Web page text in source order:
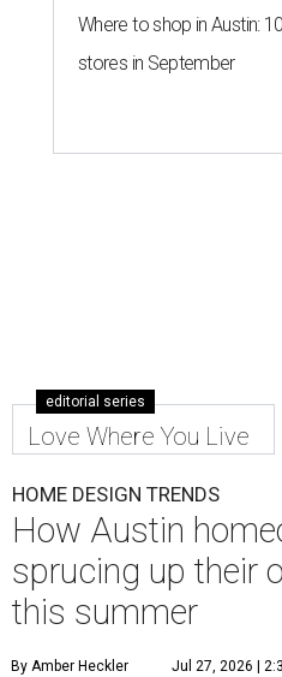
Where to shop in Austin:
stores in September
editorial series
Love Where You Live
HOME DESIGN TRENDS
How Austin
sprucing up their
this summer
By Amber Heckler Jul 27, 2026 |